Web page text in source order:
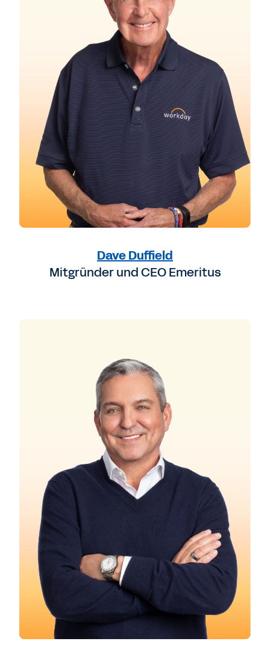
Dave Duffield
Mitgründer und CEO Emeritus